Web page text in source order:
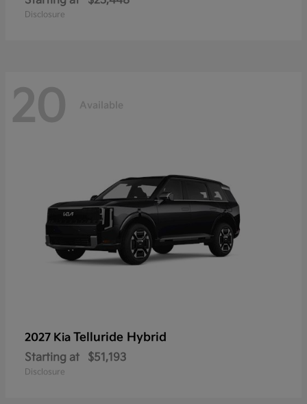
Disclosure
20 Available
2027 Kia Telluride Hybrid
Starting at $51,193
Disclosure